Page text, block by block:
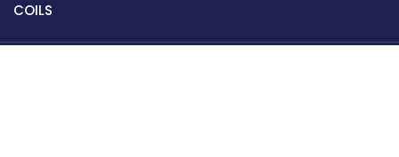
COILS